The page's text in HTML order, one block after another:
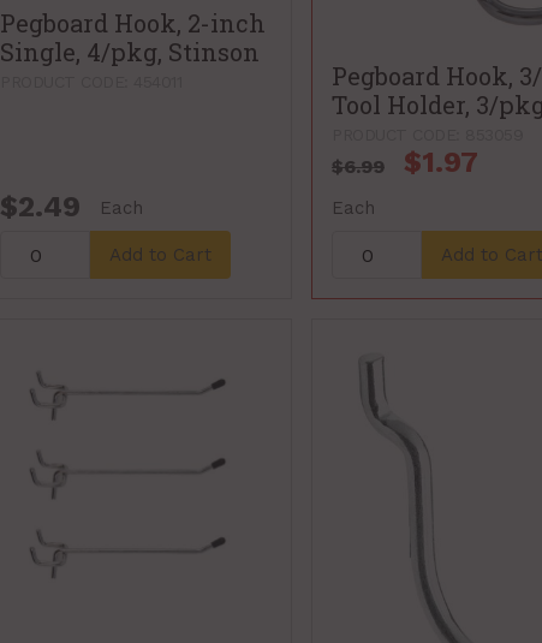
Pegboard Hook, 2-inch
Single, 4/pkg, Stinson
$2.49 Each
Add to Cart
Pegboard Hook,
Tool Holder, 3/
$6.99 $1.97
Each
Add to Cart